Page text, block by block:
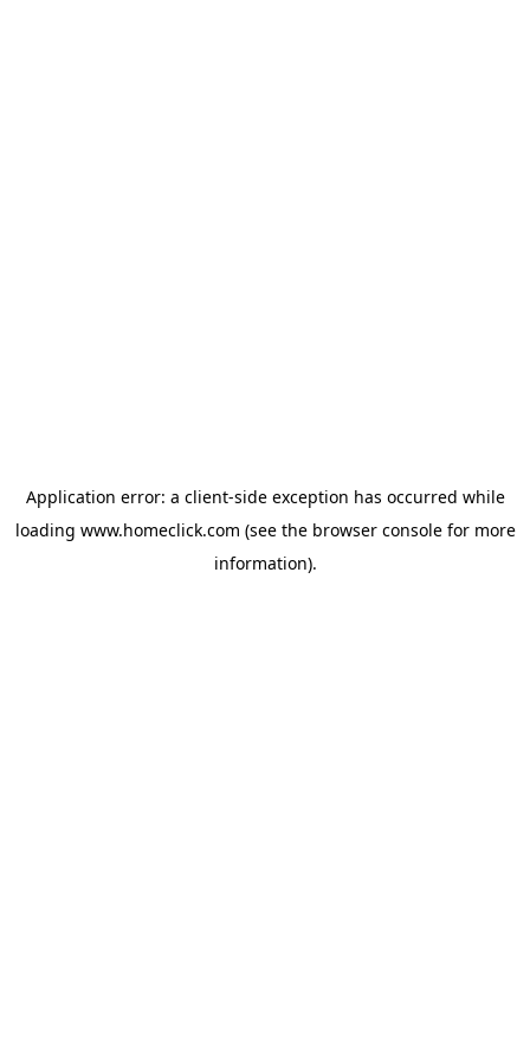
Application error: a client-side exception has occurred while
loading www.homeclick.com (see the browser consolefor more
information).